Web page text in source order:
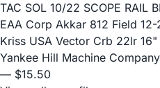
TAC SOL 10/22 SCOPE RAIL
EAA Corp Akkar 812 Field
Kriss USA Vector Crb 22lr
Yankee Hill Machine
— $15.50